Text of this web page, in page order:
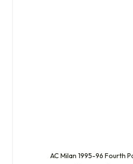
AC Milan 1995-96 Fourth